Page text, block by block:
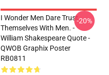
I Wonder Men Dare Trust
Themselves With Men. -
William Shakespeare Quote -
QWOB Graphix Poster
RB0811
-20%